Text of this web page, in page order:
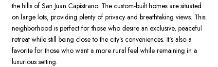
the hills of San Juan Capistrano. The custom-built homes are situated
on large lots, providing plenty of privacy and breathtaking views. This
neighborhood is perfect for those who desire an exclusive, peaceful
retreat while still being close to the city’s conveniences. It’s also a
favorite for those who want a more rural feel while remaining in a
luxurious setting.